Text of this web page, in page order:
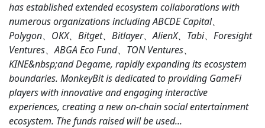
has established extended ecosystem collaborations with
numerous organizations including ABCDE Capital、
Polygon、OKX、Bitget、Bitlayer、AlienX、Tabi、Foresight
Ventures、ABGA Eco Fund、TON Ventures、
KINE&nbsp;and Degame, rapidly expanding its ecosystem
boundaries. MonkeyBit is dedicated to providing GameFi
players with innovative and engaging interactive
experiences, creating a new on-chain social entertainment
ecosystem. The funds raised will be used...